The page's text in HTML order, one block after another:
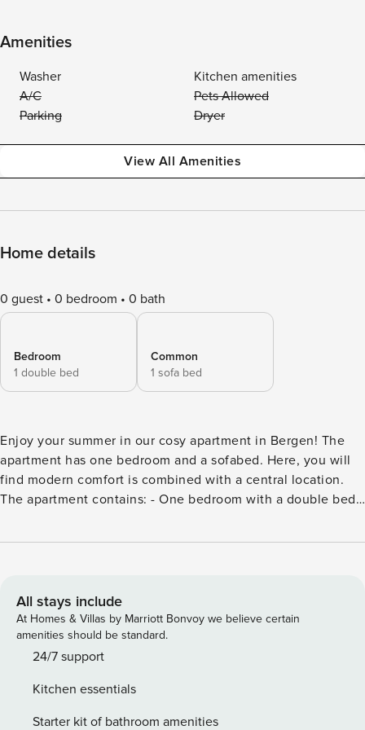
Amenities
Washer
Kitchen amenities
A/C
Pets Allowed
Parking
Dryer
View All Amenities
Home details
0 guest 0 bedroom 0 bath
Bedroom
1 double bed
Common
1 sofa bed
Enjoy your summer in our cosy apartment in Bergen! The
apartment has one bedroom and a sofabed. Here, you will
find modern comfort is combined with a central location.
The apartment contains: - One bedroom with a double bed
with everything you need: induction hob, oven, dishwasher,
noticing: - This accommodation does not except groups of
young people (under the age of 25). - Smoking is not
allowed in the apartment. - No animals. - No free parking,
but there is paid street parking available. Rental is
ensures a smooth and secure experience from check-in to
check-out. We welcome you to Bergen and all it has to offer
All stays include
At Homes & Villas by Marriott Bonvoy we believe certain
amenities should be standard.
24/7 support
Kitchen essentials
Starter kit of bathroom amenities